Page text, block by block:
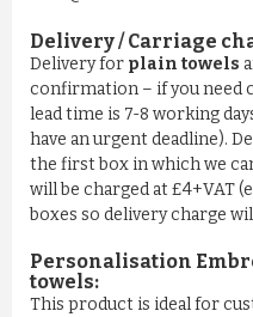
Delivery / Carriage
Delivery for plain towels
confirmation – if you need
lead time is 7-8 working
have an urgent deadline).
the first box in which we
will be charged at £4+VAT
boxes so delivery charge
Personalisation
towels:
This product is ideal for